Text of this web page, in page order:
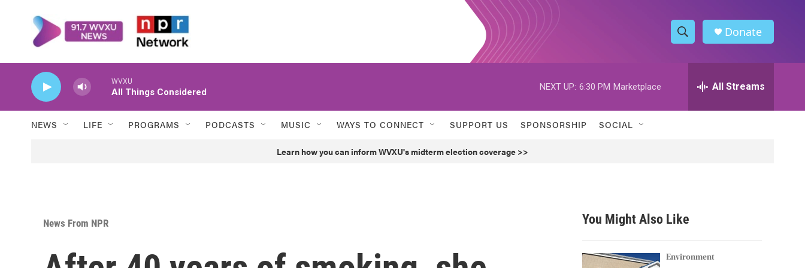
S
h
w
h
h
Donate
WVXU
All Things Considered
NEXT UP: 6:30 PM Marketplace All Streams
NEWS LIFE PROGRAMS PODCASTS MUSIC WAYS TO CONNECT SUPPORT US SPONSORSHIP SOCIAL
Learn how you can inform WVXU's midterm election coverage >>
News From NPR You Might Also Like
Environment